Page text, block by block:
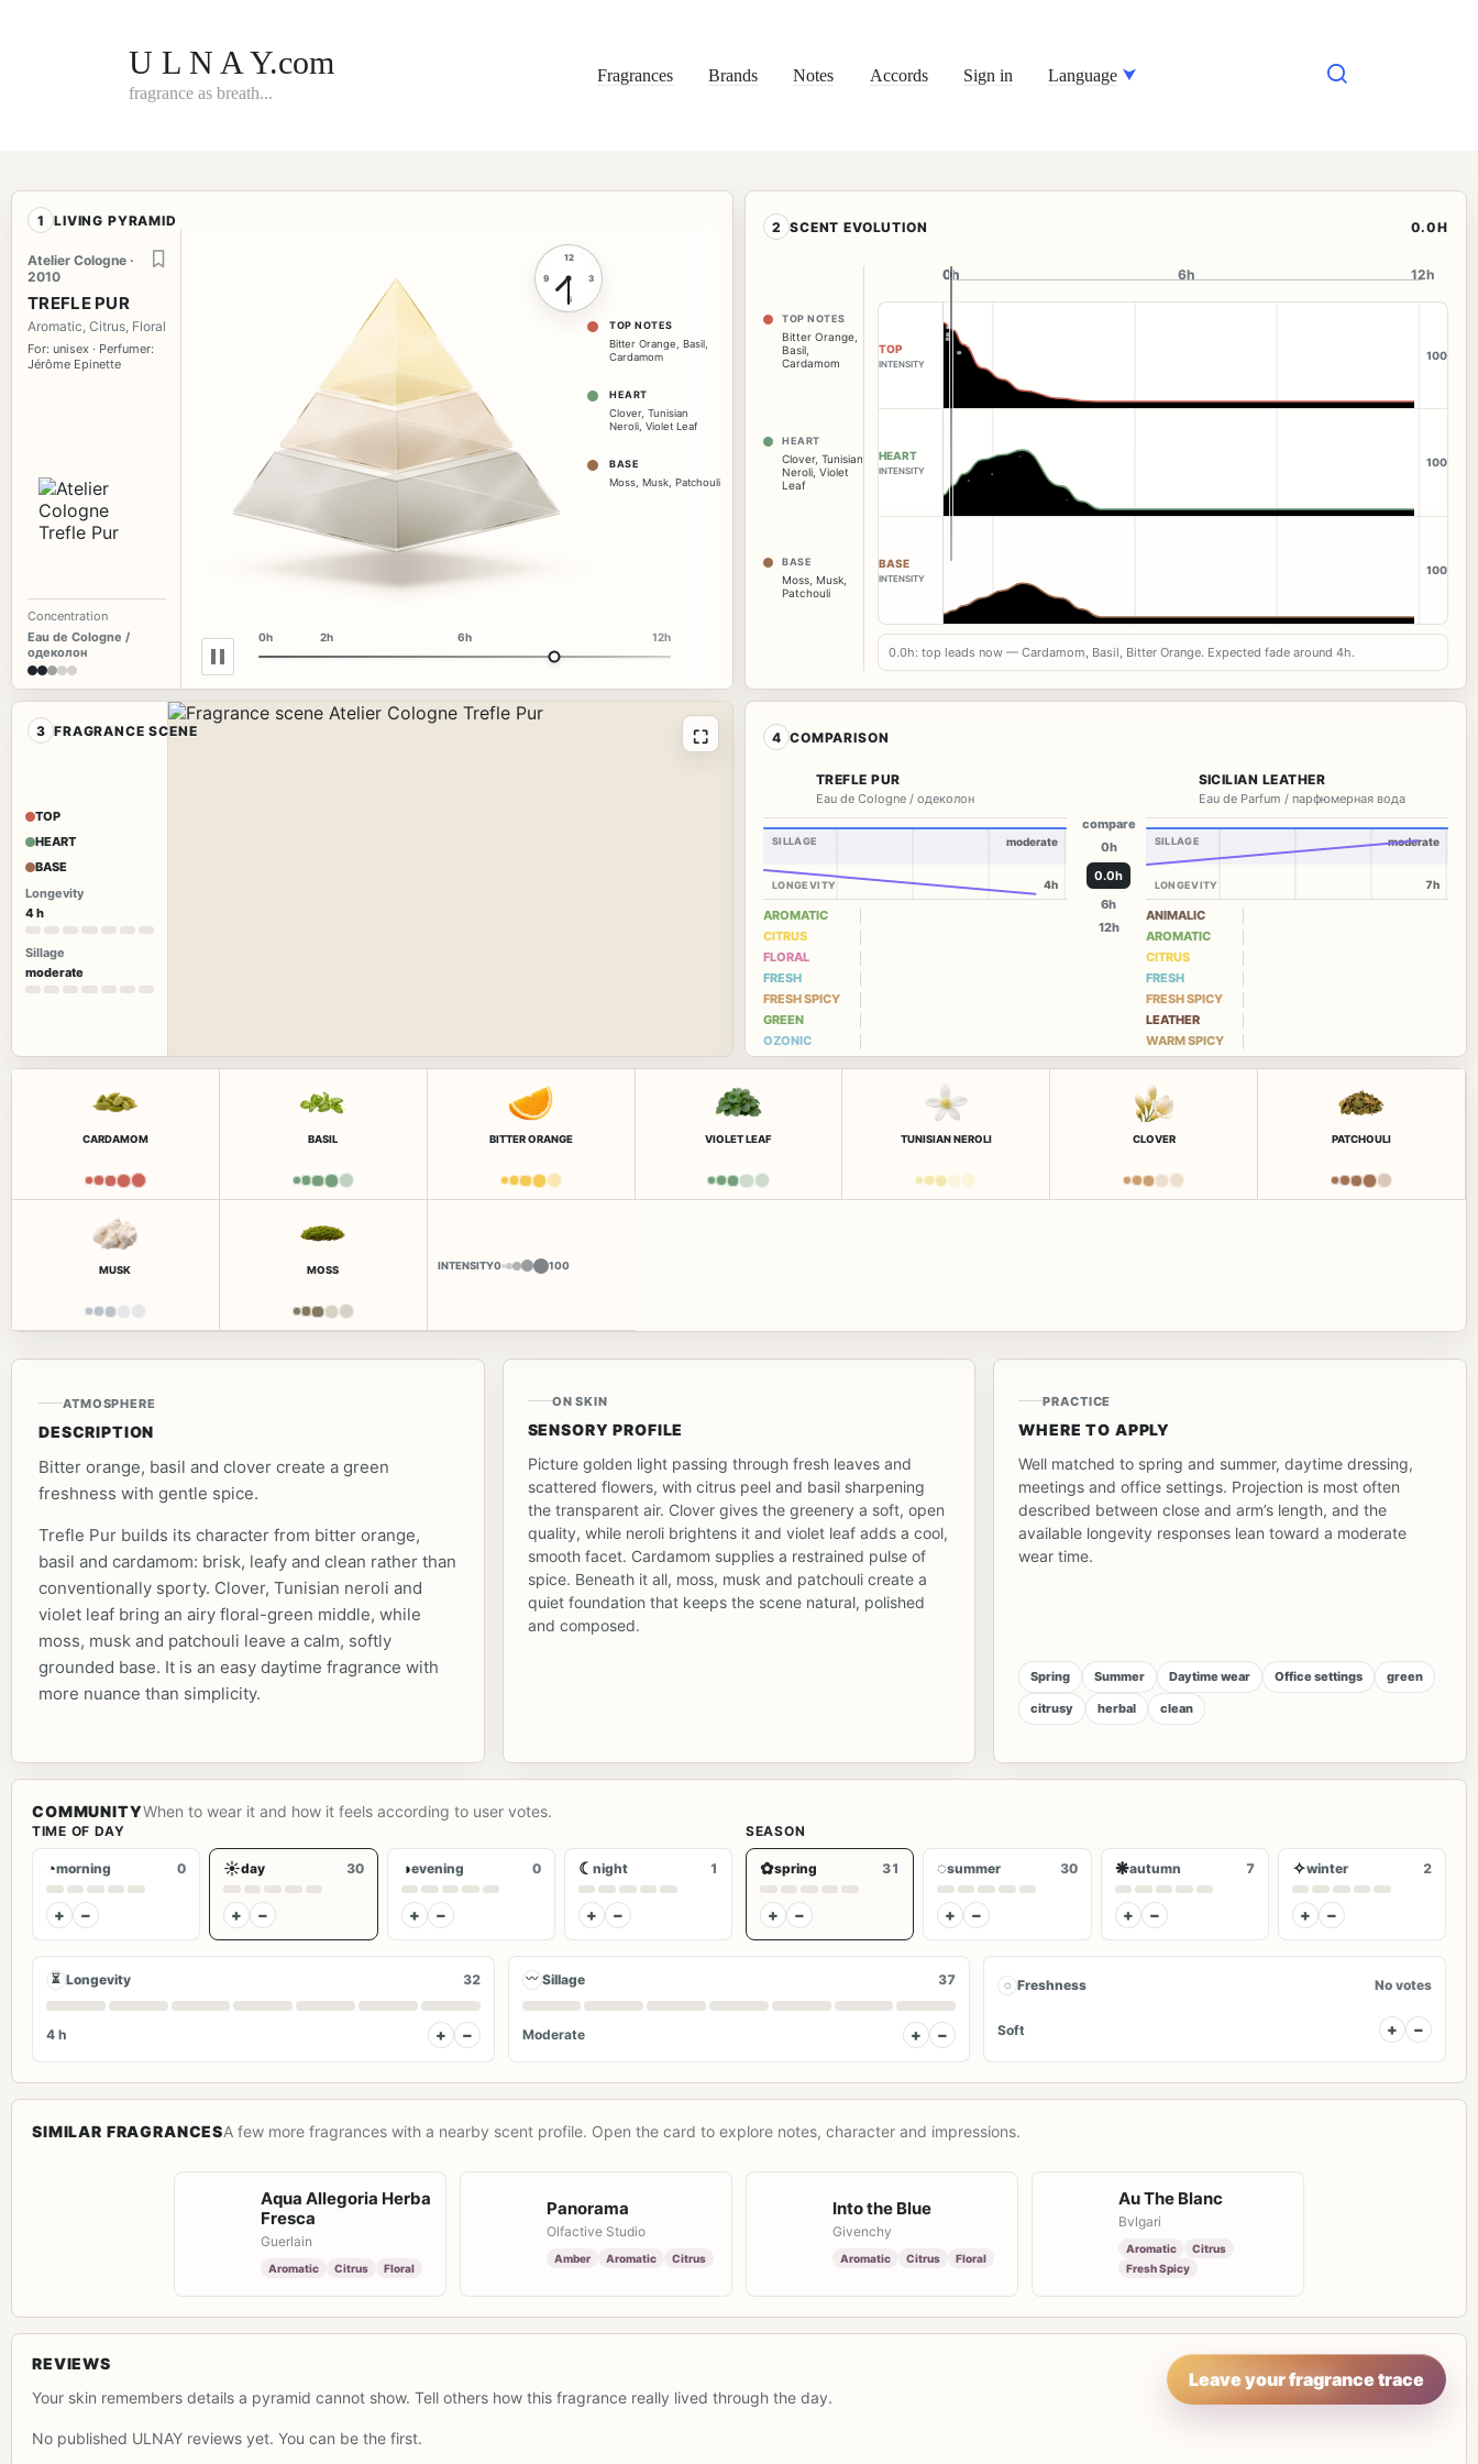
U L N A Y.com
fragrance as breath...
Fragrances Brands Notes Accords Sign in Language
1 LIVING PYRAMID
Atelier Cologne ·
2010
TREFLE PUR
Aromatic, Citrus, Floral
For: unisex · Perfumer:
Jérôme Epinette
Concentration
Eau de Cologne /
одеколон
12
3
6
9
0h 2h 6h 12h
TOP NOTES
Bitter Orange
Basil
Cardamom
HEART
Clover, Tunisian
Neroli Violet Leaf
BASE
Moss Musk Patchouli
2 SCENT EVOLUTION 0.0H
TOP NOTES
Bitter Orange
Basil
Cardamom
HEART
Clover, Tunisian
Neroli Violet
Leaf
BASE
Moss Musk
Patchouli
0h
0h 6h 12h
TOP
INTENSITY
100
HEART
INTENSITY
100
BASE
INTENSITY
100
0.0h: top leads now — Cardamom, Basil, Bitter Orange. Expected fade around 4h.
3 FRAGRANCE SCENE
TOP
HEART
BASE
Longevity
4 h
Sillage
moderate
⛶ 4 COMPARISON
TREFLE PUR
Eau de Cologne / одеколон
SILLAGE
LONGEVITY
moderate
4h
AROMATIC
CITRUS
FLORAL
FRESH
FRESH SPICY
GREEN
OZONIC
compare
0h
0.0h
6h
12h
SICILIAN LEATHER
Eau de Parfum / парфюмерная вода
SILLAGE
LONGEVITY
moderate
7h
ANIMALIC
AROMATIC
CITRUS
FRESH
FRESH SPICY
LEATHER
WARM SPICY
CARDAMOM BASIL BITTER ORANGE VIOLET LEAF TUNISIAN NEROLI CLOVER PATCHOULI
MUSK MOSS INTENSITY0 100
ATMOSPHERE
DESCRIPTION
Bitter orange, basil and clover create a green
freshness with gentle spice.
Trefle Pur builds its character from bitter orange,
basil and cardamom: brisk, leafy and clean rather than
conventionally sporty. Clover, Tunisian neroli and
violet leaf bring an airy floral-green middle, while
moss, musk and patchouli leave a calm, softly
grounded base. It is an easy daytime fragrance with
more nuance than simplicity.
ON SKIN
SENSORY PROFILE
Picture golden light passing through fresh leaves and
scattered flowers, with citrus peel and basil sharpening
the transparent air. Clover gives the greenery a soft, open
quality, while neroli brightens it and violet leaf adds a cool,
smooth facet. Cardamom supplies a restrained pulse of
spice. Beneath it all, moss, musk and patchouli create a
quiet foundation that keeps the scene natural, polished
and composed.
PRACTICE
WHERE TO APPLY
Well matched to spring and summer, daytime dressing,
meetings and office settings. Projection is most often
described between close and arm’s length, and the
available longevity responses lean toward a moderate
wear time.
Spring Summer Daytime wear Office settings green
citrusy herbal clean
COMMUNITYWhen to wear it and how it feels according to user votes.
TIME OF DAY
◔morning 0
+ −
☀day 30
+ −
◑evening 0
+ −
☾ night 1
+ −
SEASON
✿spring 31
+ −
◌summer 30
+ −
❋autumn 7
+ −
✧winter 2
+ −
⏳ Longevity 32
4 h + −
〰 Sillage 37
Moderate + −
◌ Freshness No votes
Soft + −
SIMILAR FRAGRANCESA few more fragrances with a nearby scent profile. Open the card to explore notes, character and impressions.
Aqua Allegoria Herba
Fresca
Guerlain
Aromatic Citrus Floral
Panorama
Olfactive Studio
Amber Aromatic Citrus
Into the Blue
Givenchy
Aromatic Citrus Floral
Au The Blanc
Bvlgari
Aromatic
Citrus
Fresh Spicy
REVIEWS
Your skin remembers details a pyramid cannot show. Tell others how this fragrance really lived through the day.
Leave your fragrance trace
No published ULNAY reviews yet. You can be the first.